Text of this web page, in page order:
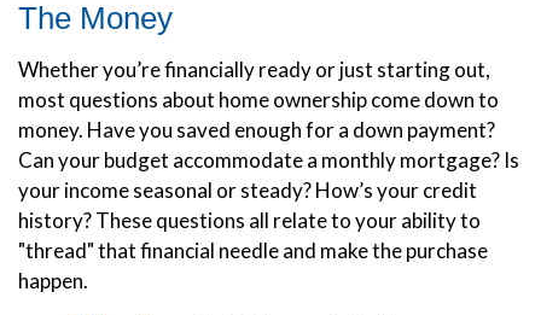
The Money
Whether you’re financially ready or just starting out,
most questions about home ownership come down to
money. Have you saved enough for a down payment?
Can your budget accommodate a monthly mortgage? Is
your income seasonal or steady? How’s your credit
history? These questions all relate to your ability to
"thread" that financial needle and make the purchase
happen.